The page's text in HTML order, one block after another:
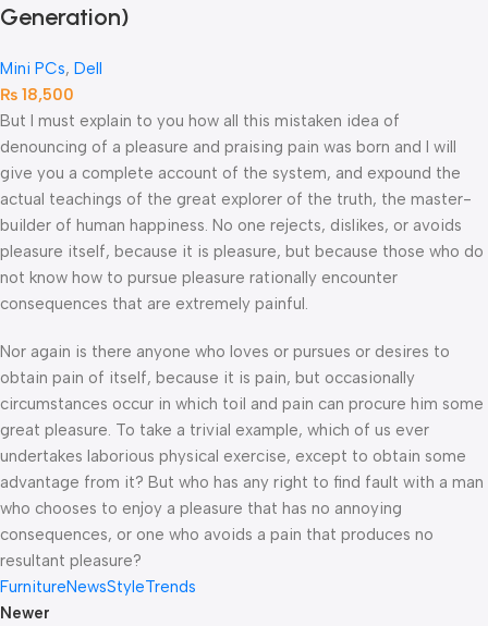
Generation)
Mini PCs, Dell
₨ 18,500
But I must explain to you how all this mistaken idea of
denouncing of a pleasure and praising pain was born and I will
give you a complete account of the system, and expound the
actual teachings of the great explorer of the truth, the master-
builder of human happiness. No one rejects, dislikes, or avoids
pleasure itself, because it is pleasure, but because those who do
not know how to pursue pleasure rationally encounter
consequences that are extremely painful.
Nor again is there anyone who loves or pursues or desires to
obtain pain of itself, because it is pain, but occasionally
circumstances occur in which toil and pain can procure him some
great pleasure. To take a trivial example, which of us ever
undertakes laborious physical exercise, except to obtain some
advantage from it? But who has any right to find fault with a man
who chooses to enjoy a pleasure that has no annoying
consequences, or one who avoids a pain that produces no
resultant pleasure?
FurnitureNewsStyleTrends
Newer